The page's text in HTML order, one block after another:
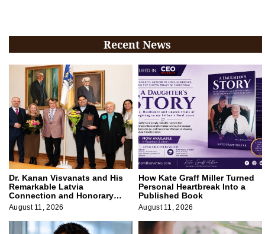
Recent News
Dr. Kanan Visvanats and His
Remarkable Latvia
Connection and Honorary
Membership
August 11, 2026
How Kate Graff Miller Turned
Personal Heartbreak Into a
Published Book
August 11, 2026